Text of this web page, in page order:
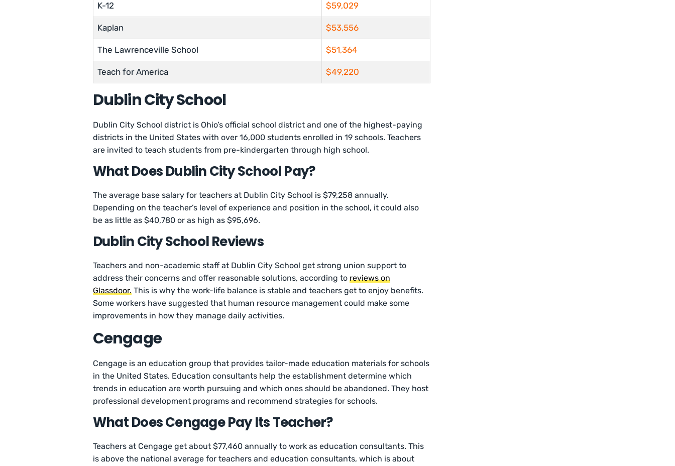
K-12 $59,029
Kaplan $53,556
The Lawrenceville School $51,364
Teach for America $49,220
Dublin City School
Dublin City School district is Ohio’s official school district and one of the highest-paying
districts in the United States with over 16,000 students enrolled in 19 schools. Teachers
are invited to teach students from pre-kindergarten through high school.
What Does Dublin City School Pay?
The average base salary for teachers at Dublin City School is $79,258 annually.
Depending on the teacher’s level of experience and position in the school, it could also
be as little as $40,780 or as high as $95,696.
Dublin City School Reviews
Teachers and non-academic staff at Dublin City School get strong union support to
address their concerns and offer reasonable solutions, according toreviews on
Glassdoor. This is why the work-life balance is stable and teachers get to enjoy benefits.
Some workers have suggested that human resource management could make some
improvements in how they manage daily activities.
Cengage
Cengage is an education group that provides tailor-made education materials for schools
in the United States. Education consultants help the establishment determine which
trends in education are worth pursuing and which ones should be abandoned. They host
professional development programs and recommend strategies for schools.
What Does Cengage Pay Its Teacher?
Teachers at Cengage get about $77,460 annually to work as education consultants. This
is above the national average for teachers and education consultants, which is about